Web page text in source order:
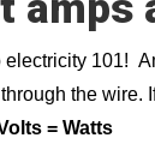
electricity 101!
the wire.
= Watts